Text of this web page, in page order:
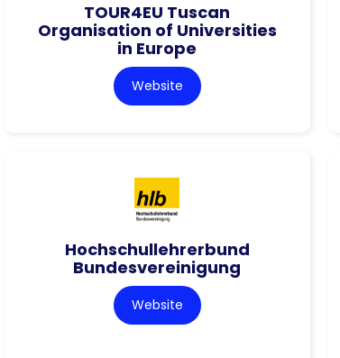
TOUR4EU Tuscan
Organisation of Universities
in Europe
Website
Hochschullehrerbund
Bundesvereinigung
Website